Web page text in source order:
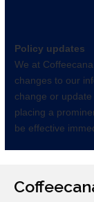
Policy updates
We at
changes to our
change or
placing a
be effective